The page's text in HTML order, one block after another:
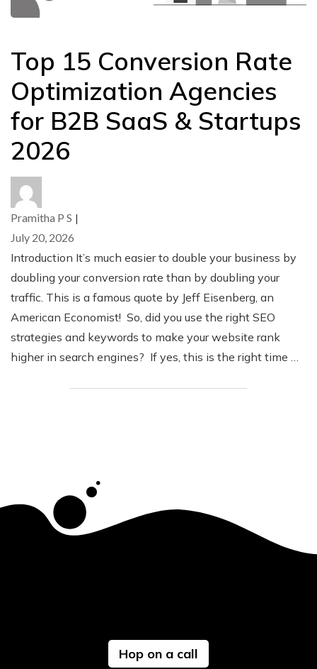
Top 15 Conversion Rate
Optimization Agencies
for B2B SaaS & Startups
2026
Pramitha P S |
July 20, 2026
Introduction It’s much easier to double your business by
doubling your conversion rate than by doubling your
traffic. This is a famous quote by Jeff Eisenberg, an
American Economist! So, did you use the right SEO
strategies and keywords to make your website rank
higher in search engines? If yes, this is the right time …
Hop on a call